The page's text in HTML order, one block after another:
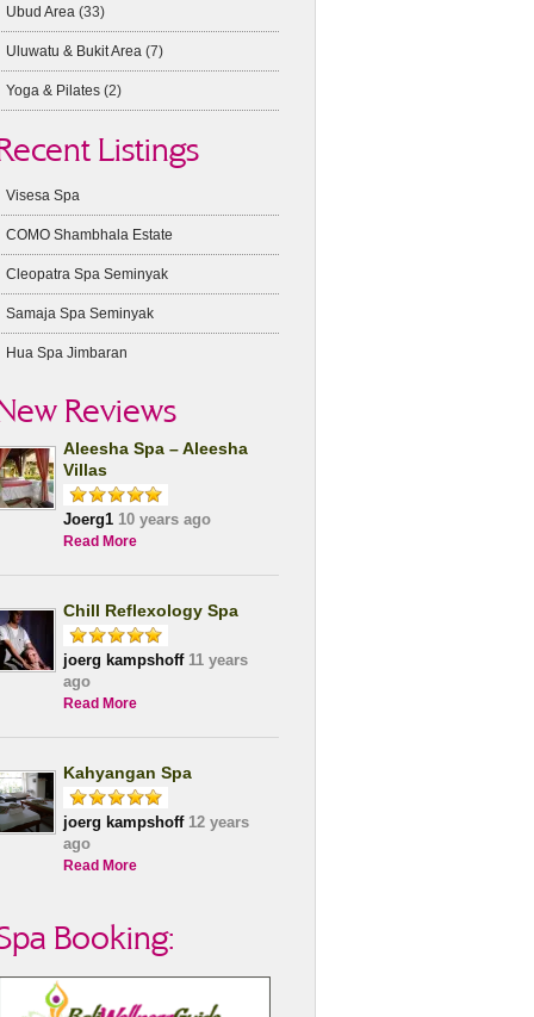
Ubud Area(33)
Uluwatu & Bukit Area(7)
Yoga & Pilates(2)
Listings
Visesa Spa
COMO Shambhala Estate
Cleopatra Spa Seminyak
Samaja Spa Seminyak
Hua Spa Jimbaran
Reviews
Aleesha Spa – Aleesha
Villas
Joerg110 years ago
Read More
Chill Reflexology Spa
joerg kampshoff11 years
ago
Read More
Kahyangan Spa
joerg kampshoff12 years
ago
Read More
Booking: